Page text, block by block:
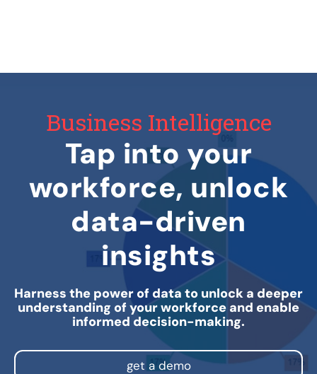
Business Intelligence
Tap into your
workforce, unlock
data-driven
insights
Harness the power of data to unlock a deeper
understanding of your workforce and enable
informed decision-making.
get a demo